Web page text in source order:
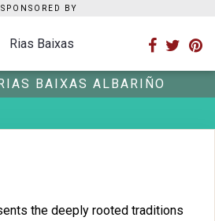
SPONSORED BY
BAIXAS ALBARIÑO
the deeply rooted traditions